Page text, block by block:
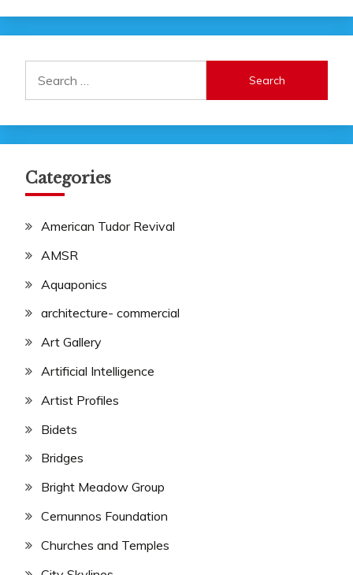
for:
Categories
American Tudor Revival
AMSR
Aquaponics
architecture- commercial
Art Gallery
Artificial Intelligence
Artist Profiles
Bidets
Bridges
Bright Meadow Group
Cernunnos Foundation
Churches and Temples